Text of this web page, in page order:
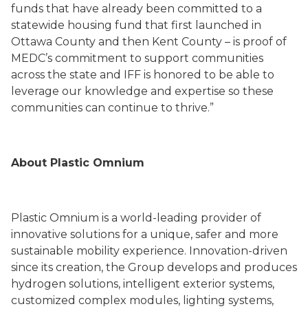
funds that have already been committed to a
statewide housing fund that first launched in
Ottawa County and then Kent County – is proof of
MEDC’s commitment to support communities
across the state and IFF is honored to be able to
leverage our knowledge and expertise so these
communities can continue to thrive.”
About Plastic Omnium
Plastic Omnium is a world-leading provider of
innovative solutions for a unique, safer and more
sustainable mobility experience. Innovation-driven
since its creation, the Group develops and produces
hydrogen solutions, intelligent exterior systems,
customized complex modules, lighting systems,